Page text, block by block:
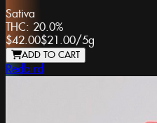
Sativa
THC: 20.0%
$42.00$21.00/5g
ADD TO CART
Redbird